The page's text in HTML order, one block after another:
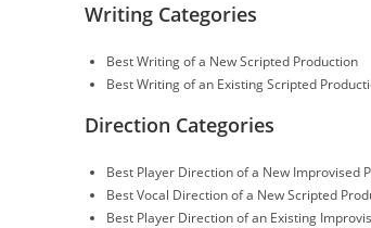
Writing Categories
Best Writing of a New Scripted Production
Best Writing of an Existing Scripted
Direction Categories
Best Player Direction of a New Improvised
Best Vocal Direction of a New Scripted
Best Player Direction of an Existing